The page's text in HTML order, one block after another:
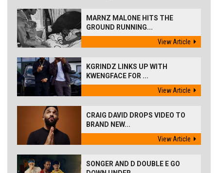
MARNZ MALONE HITS THE
GROUND RUNNING...
View Article
KGRINDZ LINKS UP WITH
KWENGFACE FOR ...
View Article
CRAIG DAVID DROPS VIDEO TO
BRAND NEW...
View Article
SONGER AND D DOUBLE E GO